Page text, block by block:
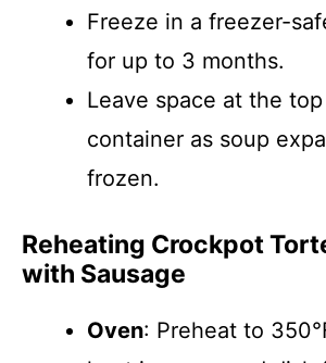
Freeze in a freezer-
for up to 3 months.
Leave space at the
container as soup
frozen.
Reheating Crockpot
with Sausage
Oven: Preheat to